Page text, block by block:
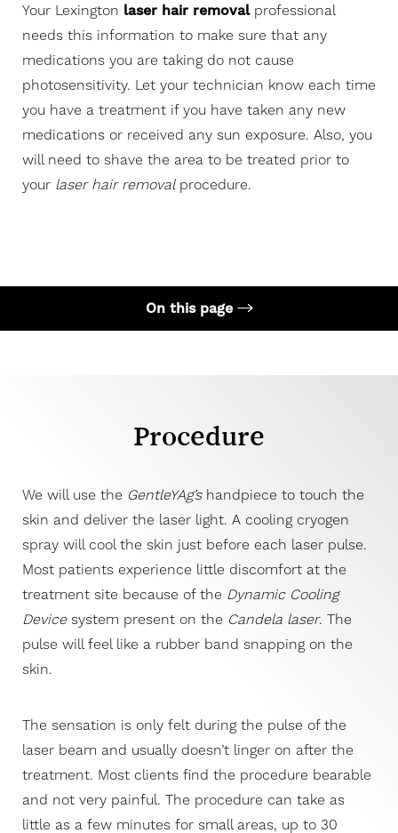
Your Lexington laser hair removalprofessional
needs this information to make sure that any
medications you are taking do not cause
photosensitivity. Let your technician know each time
you have a treatment if you have taken any new
medications or received any sun exposure. Also, you
will need to shave the area to be treated prior to
your laser hair removalprocedure.
On this page
Procedure
We will use the GentleYAg’shandpiece to touch the
skin and deliver the laser light. A cooling cryogen
spray will cool the skin just before each laser pulse.
Most patients experience little discomfort at the
treatment site because of the Dynamic Cooling
Devicesystem present on the Candela laser. The
pulse will feel like a rubber band snapping on the
skin.
The sensation is only felt during the pulse of the
laser beam and usually doesn’t linger on after the
treatment. Most clients find the procedure bearable
and not very painful. The procedure can take as
little as a few minutes for small areas, up to 30